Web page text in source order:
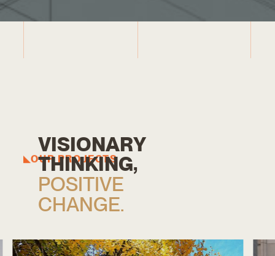
OUR PROJECTS
VISIONARY
THINKING,
POSITIVE
CHANGE.